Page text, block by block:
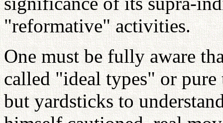
"reformative" activities.
One must be fully aware
called "ideal types" or pure
but yardsticks to